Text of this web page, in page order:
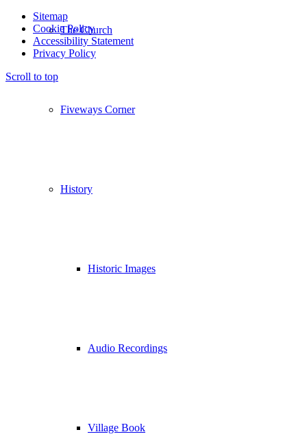
The Church
Fiveways Corner
History
Historic Images
Audio Recordings
Village Book
Sitemap
Cookie Policy
Accessibility Statement
Privacy Policy
Scroll to top